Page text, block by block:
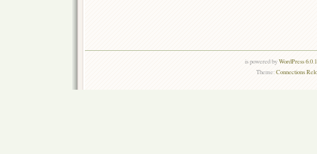
is powered byWordPress
Theme:Connections